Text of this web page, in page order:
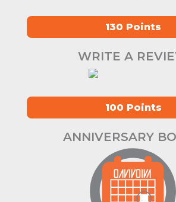
130 Points
WRITE A
100 Points
ANNIVERSARY